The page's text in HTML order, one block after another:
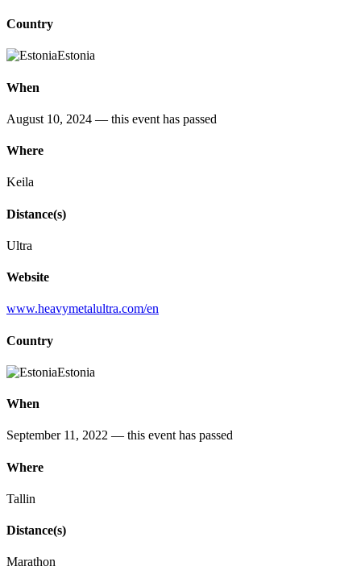
Country
Estonia
When
August 10, 2024 — this event has passed
Where
Keila
Distance(s)
Ultra
Website
www.heavymetalultra.com/en
Country
Estonia
When
September 11, 2022 — this event has passed
Where
Tallin
Distance(s)
Marathon